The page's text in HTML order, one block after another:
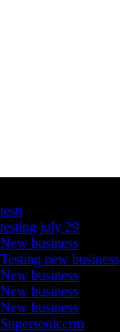
testt
testing july 29
New business
Testing new business
New business
New business
New business
Supersoniccrm